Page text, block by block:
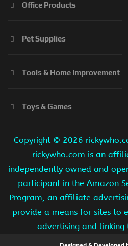
Office Products
Pet Supplies
Tools & Home Improvement
Toys & Games
Copyright © 2026
rickywho.com is an
independently owned and
participant in the Amazon
Program, an affiliate
provide a means for sites to
advertising and